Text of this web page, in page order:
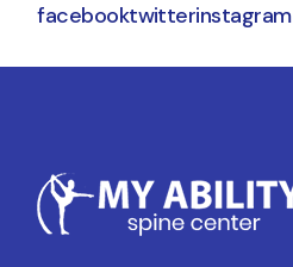
facebooktwitterinstagram